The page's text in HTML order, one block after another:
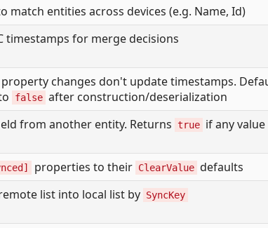
match entities across devices (e.g. Name, Id)
timestamps for merge decisions
property changes don't update timestamps.
false after construction/deserialization
from another entity. Returns true if any value
properties to their ClearValue defaults
list into local list by SyncKey